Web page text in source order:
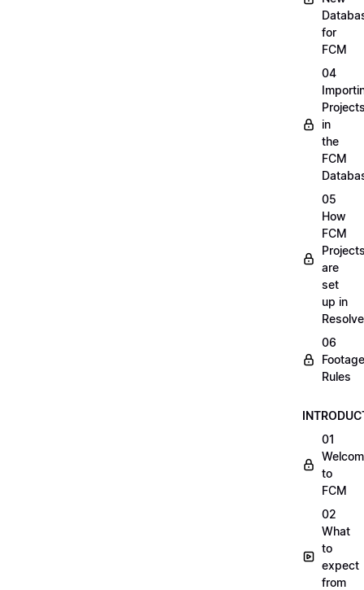
for
FCM
04
in
the
FCM
05
How
FCM
are
set
up in
Resolve
06
Footage
Rules
01
to
FCM
02
What
to
expect
from